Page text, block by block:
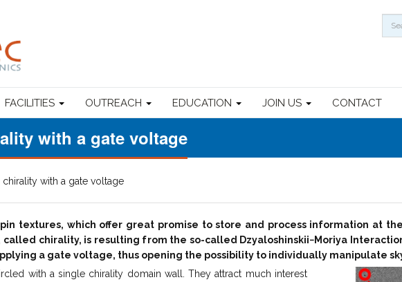
FACILITIES OUTREACH EDUCATION JOIN US CONTACT
with a gate voltage
with a gate voltage
textures, which offer great promise to store and process information at
chirality, is resulting from the so-called Dzyaloshinskii−Moriya
a gate voltage, thus opening the possibility to individually manipulate
with a single chirality domain wall. They attract much interest